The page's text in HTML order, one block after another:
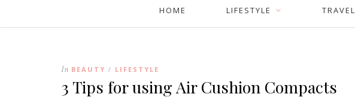
HOME LIFESTYLE TRAVEL
In BEAUTY / LIFESTYLE
3 Tips for using Air Cushion Compacts